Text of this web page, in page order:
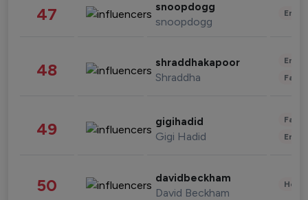
47 snoopdogg
snoopdogg
48 shraddhakapoor
Shraddha
49 gigihadid
Gigi Hadid
50 davidbeckham
David Beckham